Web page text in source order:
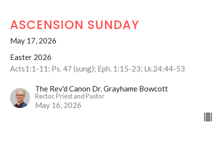
ASCENSION SUNDAY
May 17, 2026
Easter 2026
Acts1:1-11; Ps. 47 (sung); Eph. 1:15-23; Lk.24:44-53
The Rev'd Canon Dr. Grayhame Bowcott
Rector, Priest and Pastor
May 16, 2026